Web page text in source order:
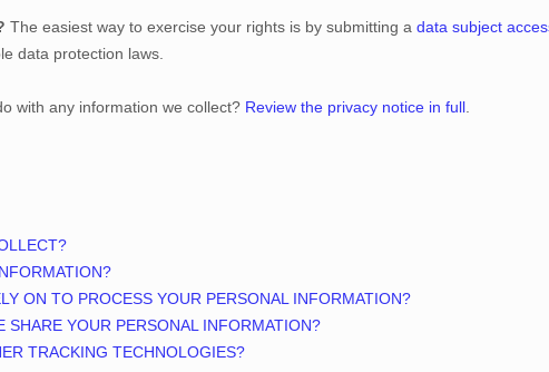
The easiest way to exercise your rights is by submitting a data subject
data protection laws.
with any information we collect? Review the privacy notice in full
ON TO PROCESS YOUR PERSONAL INFORMATION?
SHARE YOUR PERSONAL INFORMATION?
TRACKING TECHNOLOGIES?